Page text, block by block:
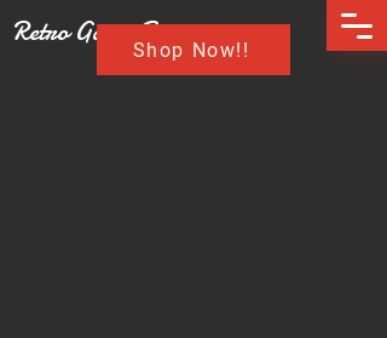
Retro Game Buzz
Shop Now!!